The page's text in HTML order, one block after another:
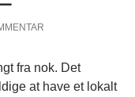
fra nok. Det
at have et lokalt